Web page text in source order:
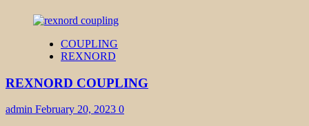
COUPLING
REXNORD
REXNORD COUPLING
admin February 20, 2023 0